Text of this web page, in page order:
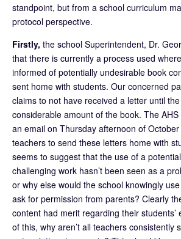
standpoint, but from a school curriculum
protocol perspective.
Firstly, the school Superintendent, Dr.
that there is currently a process used
informed of potentially undesirable book
sent home with students. Our concerned
claims to not have received a letter until
considerable amount of the book. The
an email on Thursday afternoon of
teachers to send these letters home with
seems to suggest that the use of a
challenging work hasn’t been seen as a
or why else would the school knowingly
ask for permission from parents? Clearly
content had merit regarding their students’
of this, why aren’t all teachers consistently